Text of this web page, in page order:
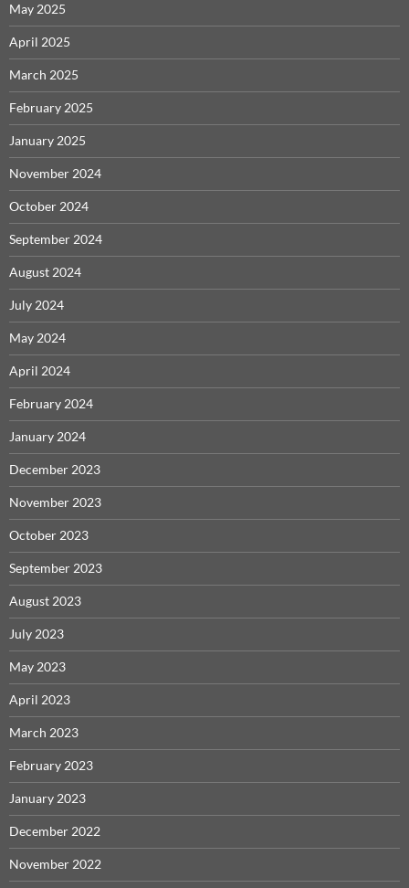
May 2025
April 2025
March 2025
February 2025
January 2025
November 2024
October 2024
September 2024
August 2024
July 2024
May 2024
April 2024
February 2024
January 2024
December 2023
November 2023
October 2023
September 2023
August 2023
July 2023
May 2023
April 2023
March 2023
February 2023
January 2023
December 2022
November 2022